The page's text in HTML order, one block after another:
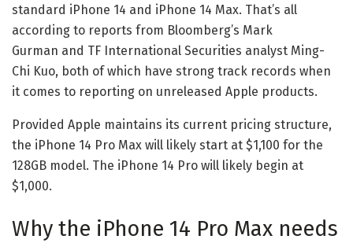
standard iPhone 14 and iPhone 14 Max. That’s all
according to reports from Bloomberg’s Mark
Gurman and TF International Securities analyst Ming-
Chi Kuo, both of which have strong track records when
it comes to reporting on unreleased Apple products.
Provided Apple maintains its current pricing structure,
the iPhone 14 Pro Max will likely start at $1,100 for the
128GB model. The iPhone 14 Pro will likely begin at
$1,000.
Why the iPhone 14 Pro Max needs